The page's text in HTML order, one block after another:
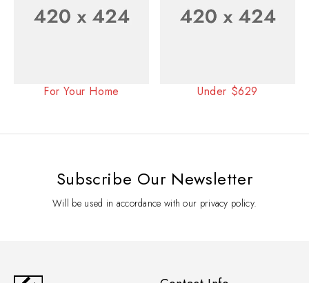
For Your Home Under $629
Subscribe Our Newsletter
Will be used in accordance with our privacy policy.